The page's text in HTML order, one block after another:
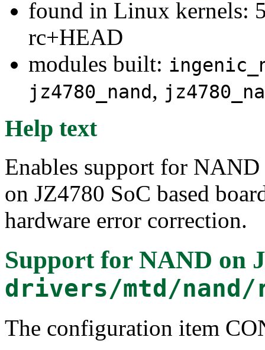
found in Linux kernels:
rc+HEAD
modules built:
jz4780_nand,
Help text
Enables support for
on JZ4780 SoC based
hardware error correction.
Support for NAND on
drivers/mtd/nand/
The configuration item